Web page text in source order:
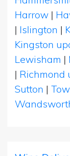
Harrow |
| Islington |
Kingston
Lewisham |
| Richmond
Sutton |